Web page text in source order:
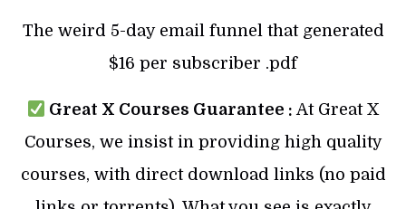
The weird 5-day email funnel that generated
$16 per subscriber .pdf
Great X Courses Guarantee : At Great X
Courses, we insist in providing high quality
courses, with direct download links (no paid